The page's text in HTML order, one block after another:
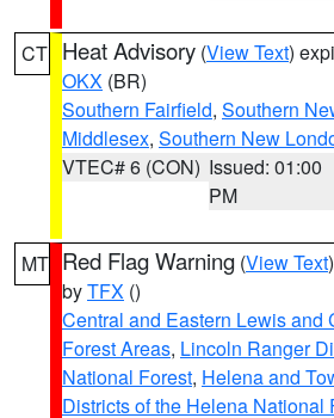
CT Heat Advisory (View Text)
OKX (BR)
Southern Fairfield, Southern
Middlesex, Southern New
VTEC# 6 (CON) Issued: 01:00
PM
MT Red Flag Warning (View Text
byTFX ()
Central and Eastern Lewis and
Forest Areas, Lincoln Ranger
National Forest, Helena and
Districts of the Helena National